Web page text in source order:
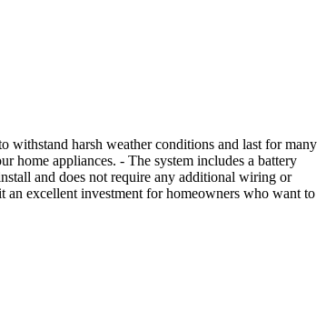
withstand harsh weather conditions and last for many
home appliances. - The system includes a battery
and does not require any additional wiring or
an excellent investment for homeowners who want to